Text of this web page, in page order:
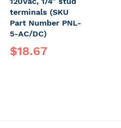
terminals (SKU
Part Number PNL-
5-AC/DC)
$18.67